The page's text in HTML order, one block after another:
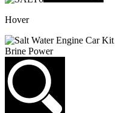
Hover